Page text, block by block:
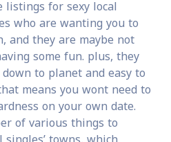
for sexy local
who are wanting you to
and they are maybe not
some fun. plus, they
to planet and easy to
means you wont need to
on your own date.
of various things to